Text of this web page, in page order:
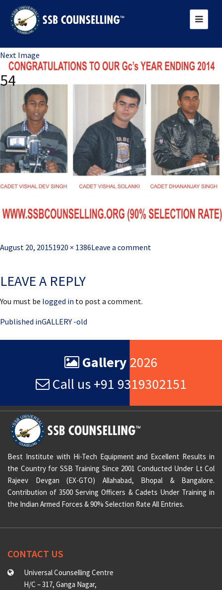
Next Image
54
Posted
August 20, 2015Full
1920 × 1386Leave a comment
LEAVE A REPLY
You must be logged in to post a comment.
Post
navigation
Published inGALLERY -old
Gallery 2026
Call us +91 9319302151
Best Institute with Hi-Tech Equipment and Excellent Results in
the Country for SSB Training Since 2001 Conducted Under Lt Col
Rajeev Devgan (EX-GTO) Allahabad, Bhopal & Bangalore.
Contribution of 3500 Serving Officers & Cadets Under Training in
the Indian Armed Forces & 90% Selection Rate All Entries.
CONTACT US
Universal Counselling Centre
H/C – 317, Ganga Nagar,